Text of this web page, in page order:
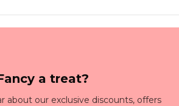
a treat?
about our exclusive discounts, offers